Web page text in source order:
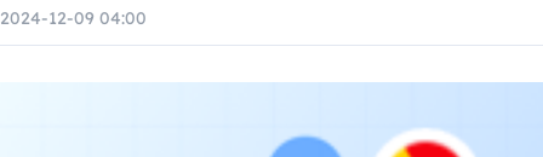
2024-12-09 04:00